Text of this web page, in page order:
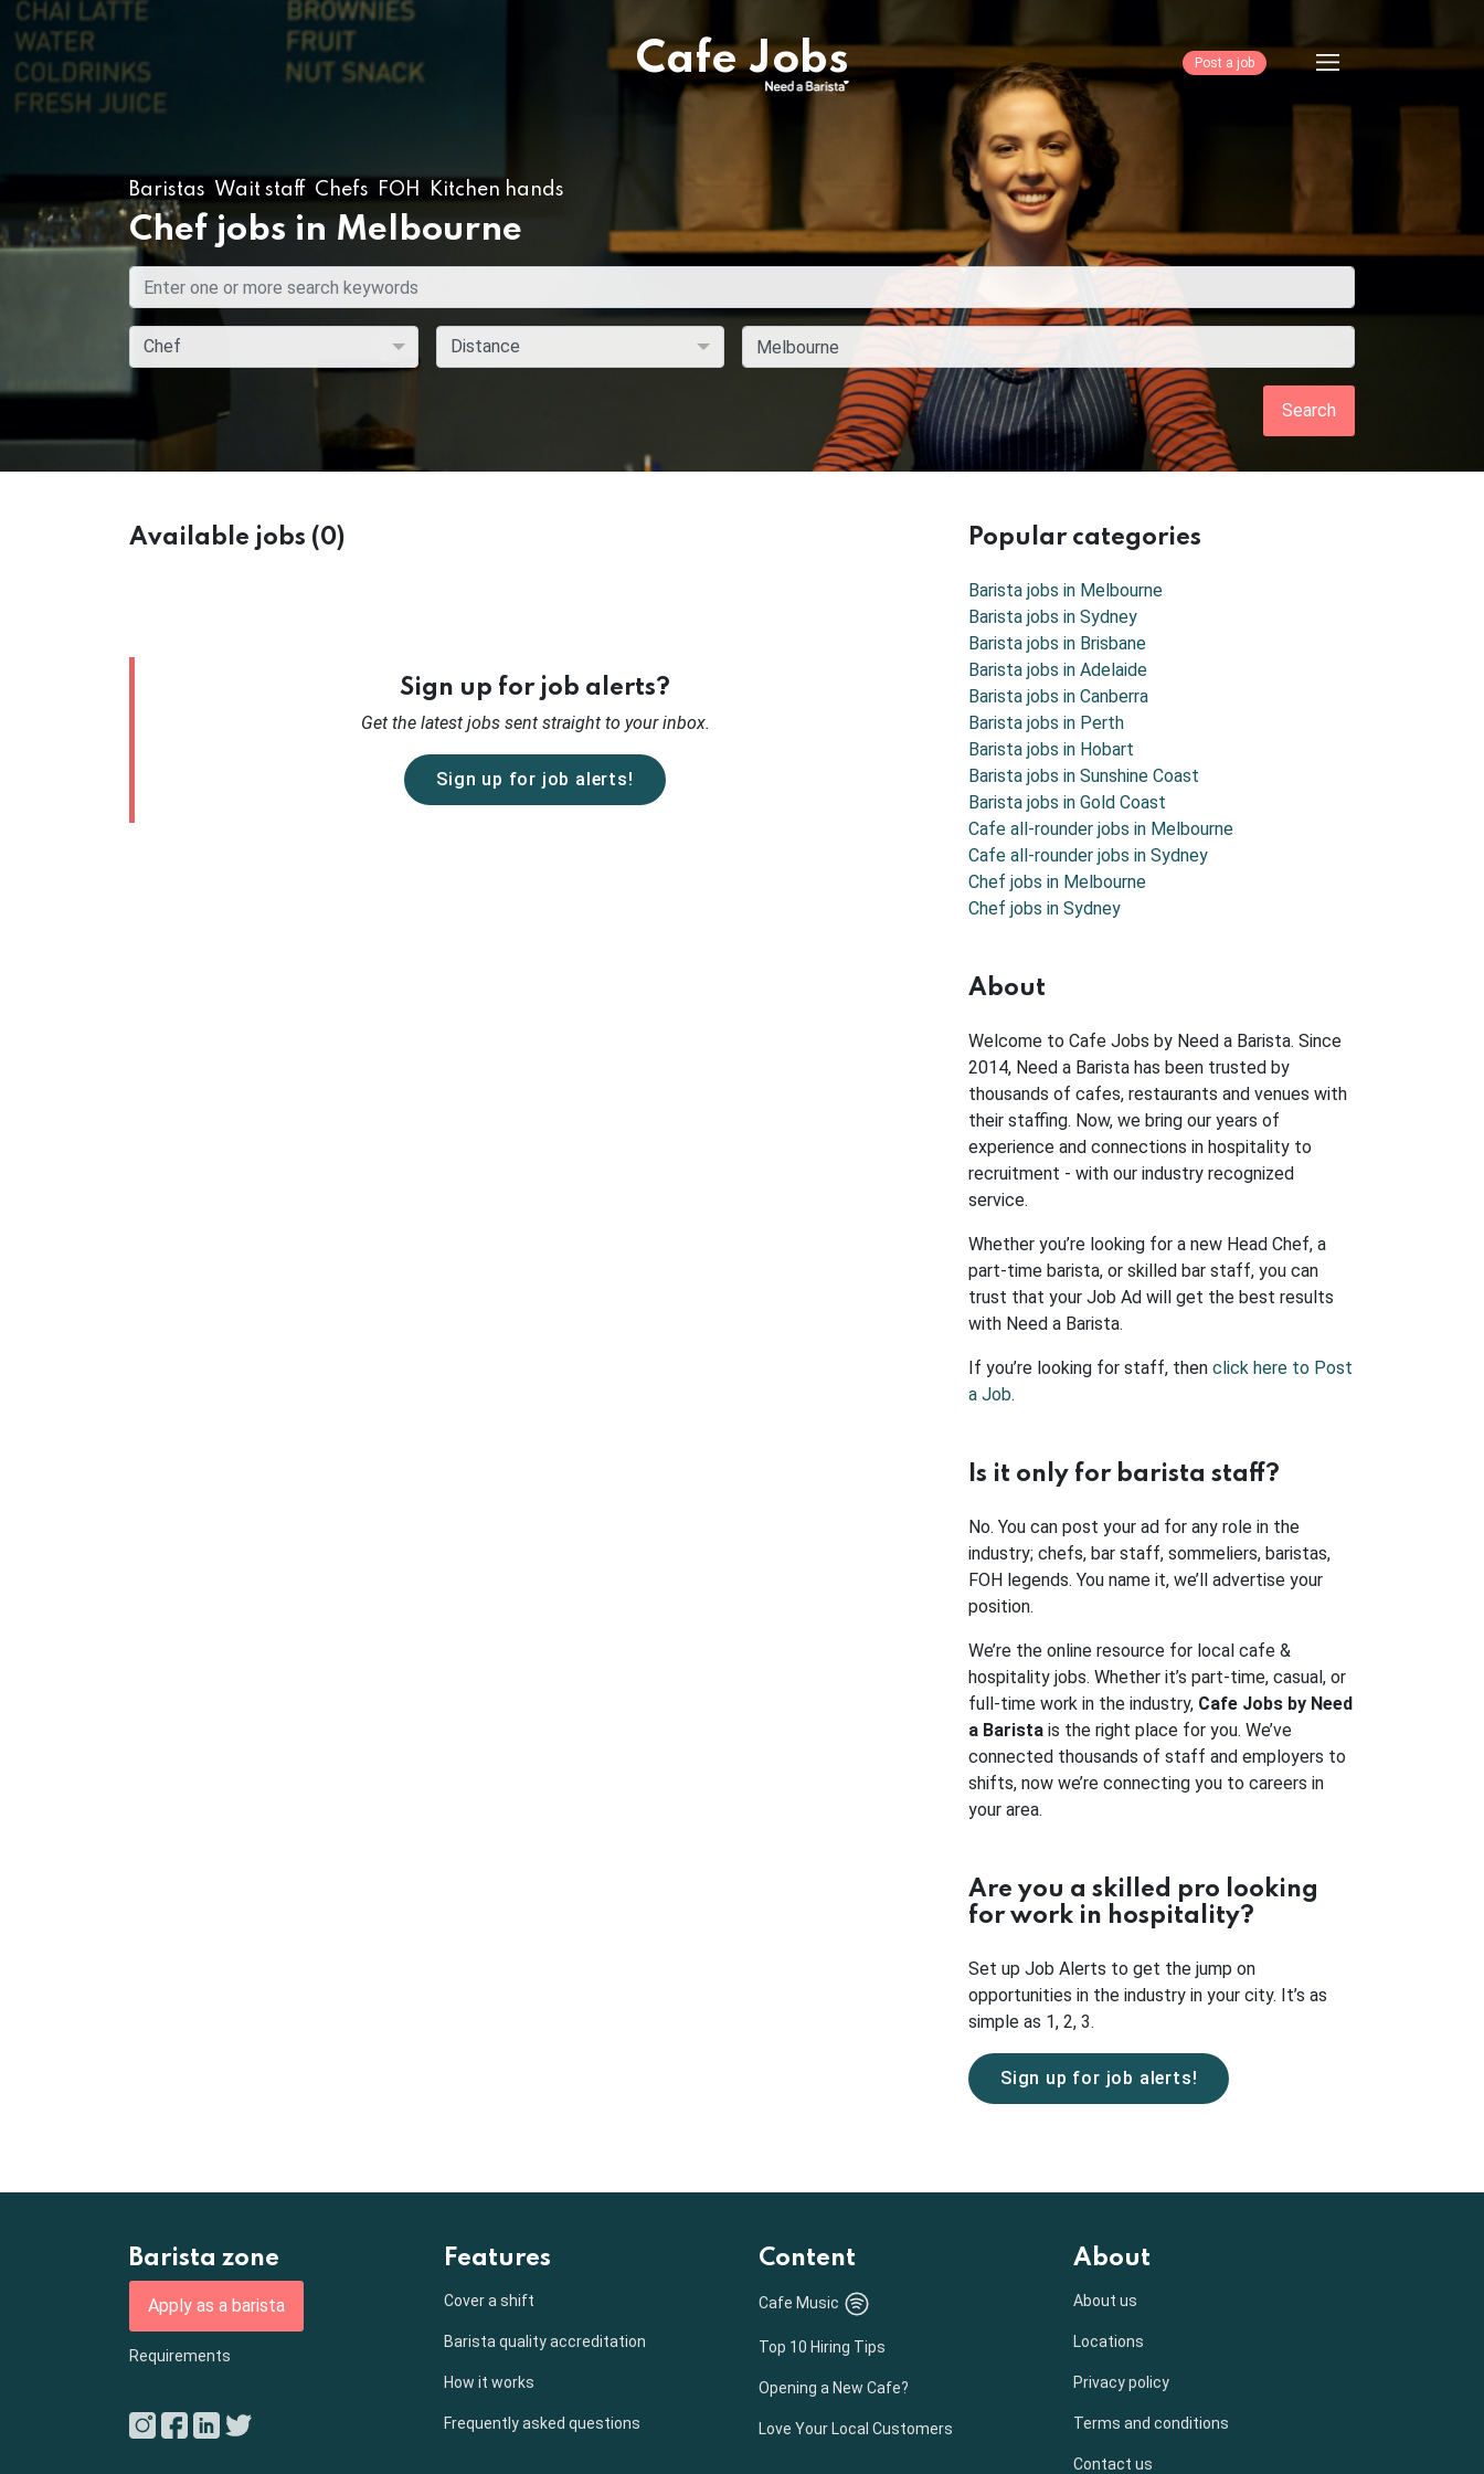
Cafe Jobs Post a job
Baristas Wait staff Chefs FOH Kitchen hands
Chef jobs in Melbourne
Search
Available jobs (0)
Sign up for job alerts?
Get the latestjobs sent straight to your inbox.
Sign up for job alerts!
Popular categories
Barista jobs in Melbourne
Barista jobs in Sydney
Barista jobs in Brisbane
Barista jobs in Adelaide
Barista jobs in Canberra
Barista jobs in Perth
Barista jobs in Hobart
Barista jobs in Sunshine Coast
Barista jobs in Gold Coast
Cafe all-rounder jobs in Melbourne
Cafe all-rounder jobs in Sydney
Chef jobs in Melbourne
Chef jobs in Sydney
About
Welcome to Cafe Jobs by Need a Barista. Since
2014, Need a Barista has been trusted by
thousands of cafes, restaurants and venues with
their staffing. Now, we bring our years of
experience and connections in hospitality to
recruitment - with our industry recognized
service.
Whether you’re looking for a new Head Chef, a
part-time barista, or skilled bar staff, you can
trust that your Job Ad will get the best results
with Need a Barista.
If you’re looking for staff, then click here to Post
a Job.
Is it only for barista staff?
No. You can post your ad for any role in the
industry; chefs, bar staff, sommeliers, baristas,
FOH legends. You name it, we’ll advertise your
position.
We’re the online resource for local cafe &
hospitality jobs. Whether it’s part-time, casual, or
full-time work in the industry, Cafe Jobs by Need
a Barista is the right place for you. We’ve
connected thousands of staff and employers to
shifts, now we’re connecting you to careers in
your area.
Are you a skilled pro looking
for work in hospitality?
Set up Job Alerts to get the jump on
opportunities in the industry in your city. It’s as
simple as 1, 2, 3.
Sign up for job alerts!
Barista zone
Apply as a barista
Requirements
Features
Cover a shift
Barista quality accreditation
How it works
Frequently asked questions
Content
Cafe Music
Top 10 Hiring Tips
Opening a New Cafe?
Love Your Local Customers
About
About us
Locations
Privacy policy
Terms and conditions
Contact us